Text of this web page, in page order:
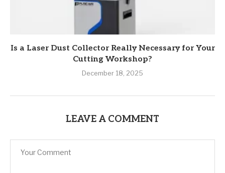
Is a Laser Dust Collector Really Necessary for Your
Cutting Workshop?
December 18, 2025
LEAVE A COMMENT